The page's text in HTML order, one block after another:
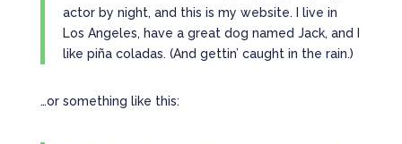
actor by night, and this is my website. I live in
Los Angeles, have a great dog named Jack, and I
like piña coladas. (And gettin’ caught in the rain.)
…or something like this: